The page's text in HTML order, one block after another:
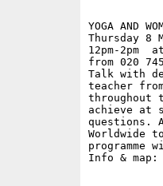
YOGA AND
Thursday 8
12pm-2pm
from 020
Talk with
teacher
throughout
achieve at
questions.
Worldwide
programme
Info & map: